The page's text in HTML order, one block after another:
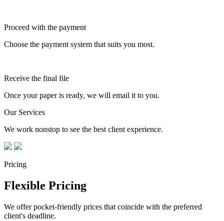
Proceed with the payment
Choose the payment system that suits you most.
Receive the final file
Once your paper is ready, we will email it to you.
Our Services
We work nonstop to see the best client experience.
Pricing
Flexible Pricing
We offer pocket-friendly prices that coincide with the preferred
client's deadline.